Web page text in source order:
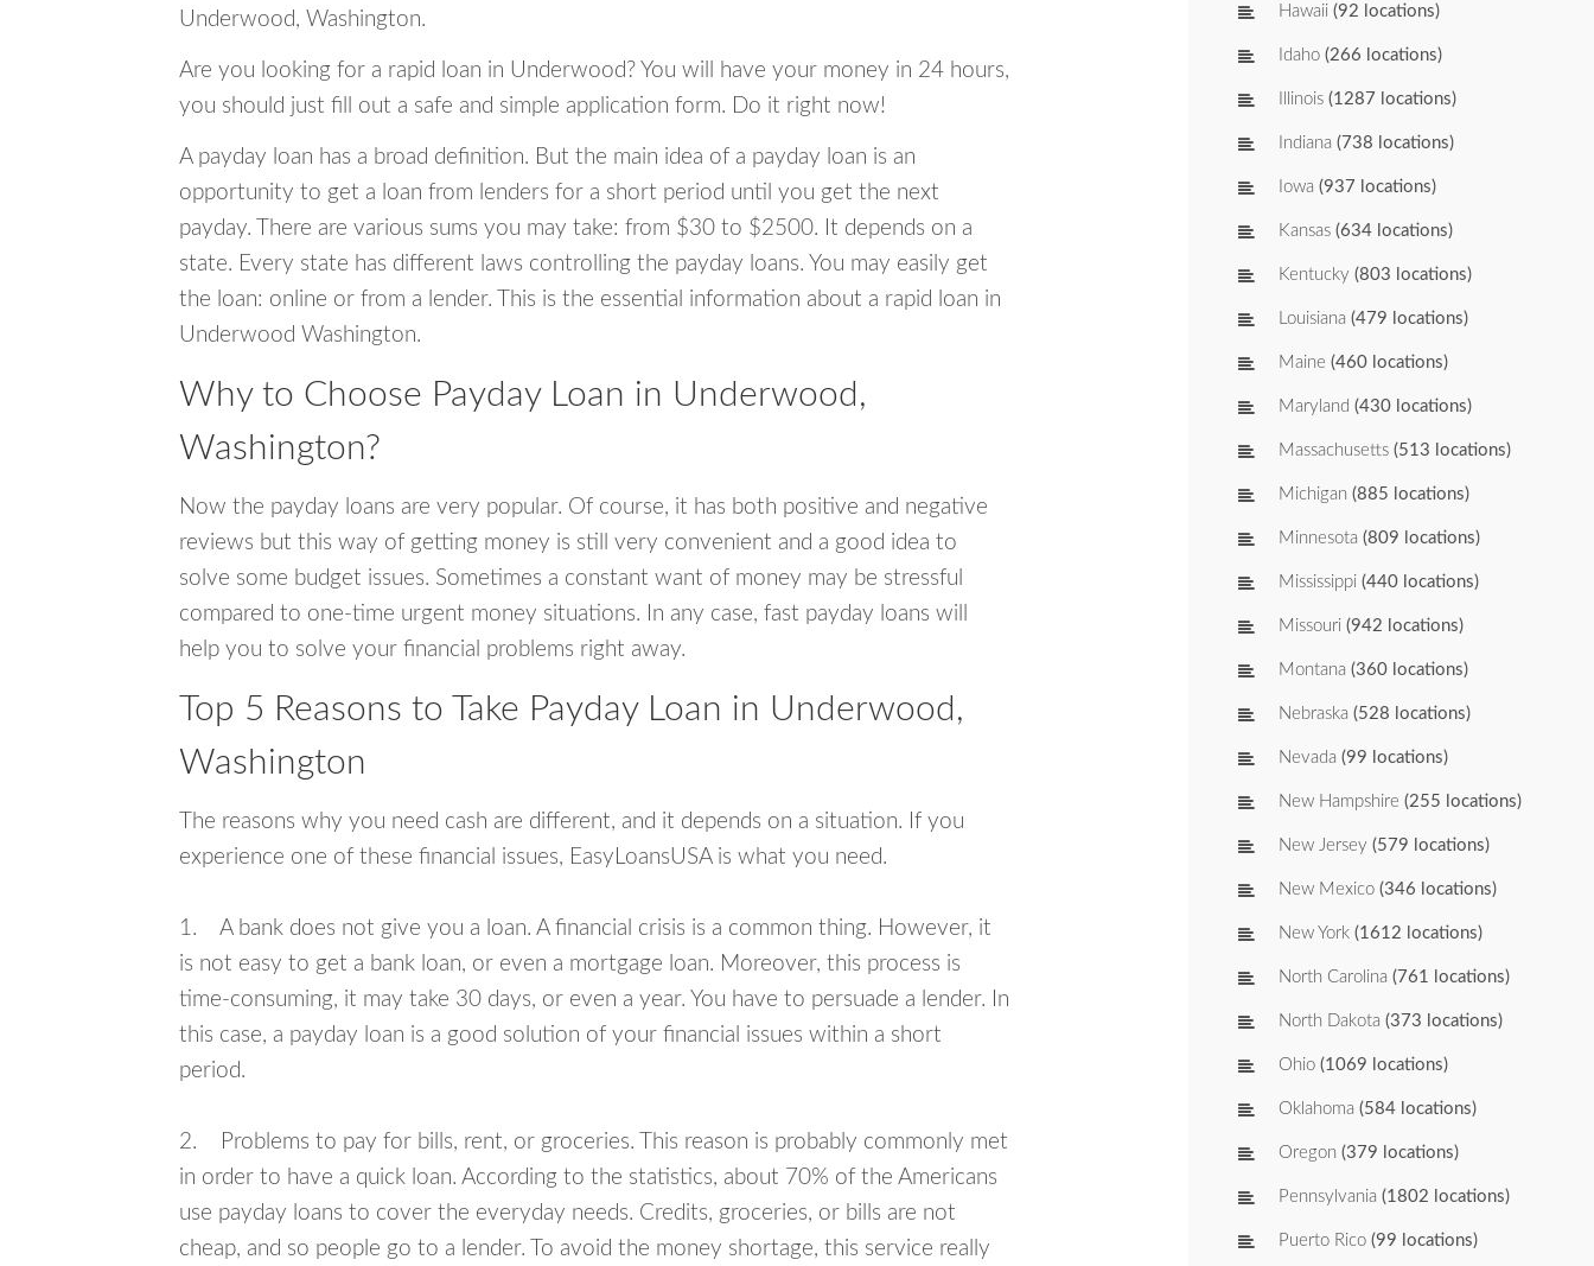
Underwood, Washington.
Are you looking for a rapid loan in Underwood? You will have your money in 24 hours,
you should just fill out a safe and simple application form. Do it right now!
A payday loan has a broad definition. But the main idea of a payday loan is an
opportunity to get a loan from lenders for a short period until you get the next
payday. There are various sums you may take: from $30 to $2500. It depends on a
state. Every state has different laws controlling the payday loans. You may easily get
the loan: online or from a lender. This is the essential information about a rapid loan in
Underwood Washington.
Why to Choose Payday Loan in Underwood,
Washington?
Now the payday loans are very popular. Of course, it has both positive and negative
reviews but this way of getting money is still very convenient and a good idea to
solve some budget issues. Sometimes a constant want of money may be stressful
compared to one-time urgent money situations. In any case, fast payday loans will
help you to solve your financial problems right away.
Top 5 Reasons to Take Payday Loan in Underwood,
Washington
The reasons why you need cash are different, and it depends on a situation. If you
experience one of these financial issues, EasyLoansUSA is what you need.
1. A bank does not give you a loan. A financial crisis is a common thing. However, it
is not easy to get a bank loan, or even a mortgage loan. Moreover, this process is
time-consuming, it may take 30 days, or even a year. You have to persuade a lender. In
this case, a payday loan is a good solution of your financial issues within a short
period.
2. Problems to pay for bills, rent, or groceries. This reason is probably commonly met
in order to have a quick loan. According to the statistics, about 70% of the Americans
use payday loans to cover the everyday needs. Credits, groceries, or bills are not
cheap, and so people go to a lender. To avoid the money shortage, this service really
Hawaii (92 locations)
Idaho (266 locations)
Illinois (1287 locations)
Indiana (738 locations)
Iowa (937 locations)
Kansas (634 locations)
Kentucky (803 locations)
Louisiana (479 locations)
Maine (460 locations)
Maryland (430 locations)
Massachusetts (513 locations)
Michigan (885 locations)
Minnesota (809 locations)
Mississippi (440 locations)
Missouri (942 locations)
Montana (360 locations)
Nebraska (528 locations)
Nevada (99 locations)
New Hampshire (255 locations)
New Jersey (579 locations)
New Mexico (346 locations)
New York (1612 locations)
North Carolina (761 locations)
North Dakota (373 locations)
Ohio (1069 locations)
Oklahoma (584 locations)
Oregon (379 locations)
Pennsylvania (1802 locations)
Puerto Rico (99 locations)